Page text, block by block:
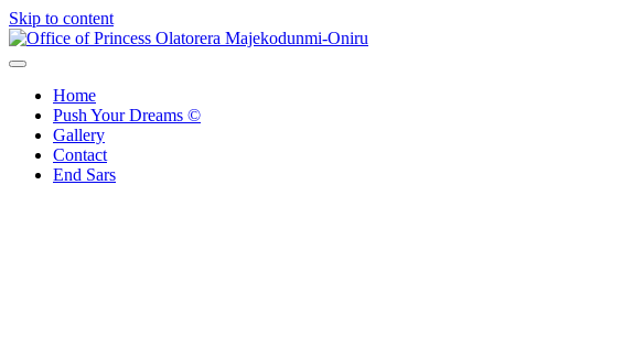
Skip to content
Home
Push Your Dreams ©
Gallery
Contact
End Sars